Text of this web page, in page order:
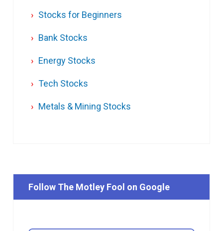
Stocks for Beginners
Bank Stocks
Energy Stocks
Tech Stocks
Metals & Mining Stocks
Follow The Motley Fool on Google